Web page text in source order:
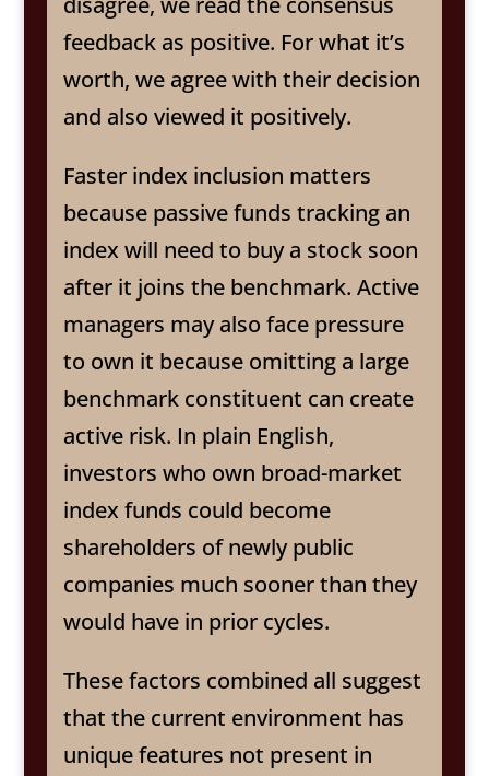
feedback as positive. For what it’s
worth, we agree with their decision
and also viewed it positively.
Faster index inclusion matters
because passive funds tracking an
index will need to buy a stock soon
after it joins the benchmark. Active
managers may also face pressure
to own it because omitting a large
benchmark constituent can create
active risk. In plain English,
investors who own broad-market
index funds could become
shareholders of newly public
companies much sooner than they
would have in prior cycles.
These factors combined all suggest
that the current environment has
unique features not present in